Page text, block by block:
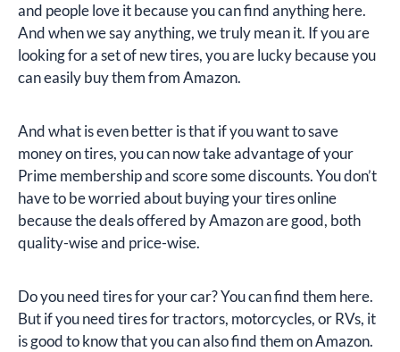
and people love it because you can find anything here.
And when we say anything, we truly mean it. If you are
looking for a set of new tires, you are lucky because you
can easily buy them from Amazon.
And what is even better is that if you want to save
money on tires, you can now take advantage of your
Prime membership and score some discounts. You don’t
have to be worried about buying your tires online
because the deals offered by Amazon are good, both
quality-wise and price-wise.
Do you need tires for your car? You can find them here.
But if you need tires for tractors, motorcycles, or RVs, it
is good to know that you can also find them on Amazon.